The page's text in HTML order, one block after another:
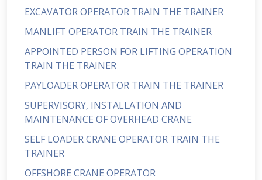
EXCAVATOR OPERATOR TRAIN THE TRAINER
MANLIFT OPERATOR TRAIN THE TRAINER
APPOINTED PERSON FOR LIFTING OPERATION
TRAIN THE TRAINER
PAYLOADER OPERATOR TRAIN THE TRAINER
SUPERVISORY, INSTALLATION AND
MAINTENANCE OF OVERHEAD CRANE
SELF LOADER CRANE OPERATOR TRAIN THE
TRAINER
OFFSHORE CRANE OPERATOR